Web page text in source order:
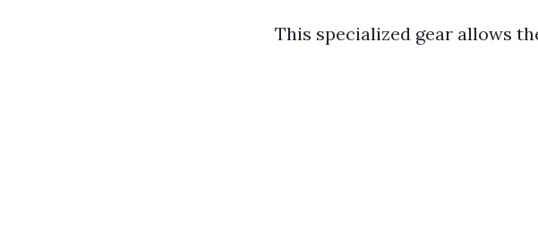
This specialized gear allows